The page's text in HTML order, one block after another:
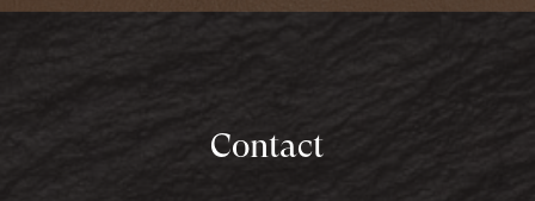
Contact